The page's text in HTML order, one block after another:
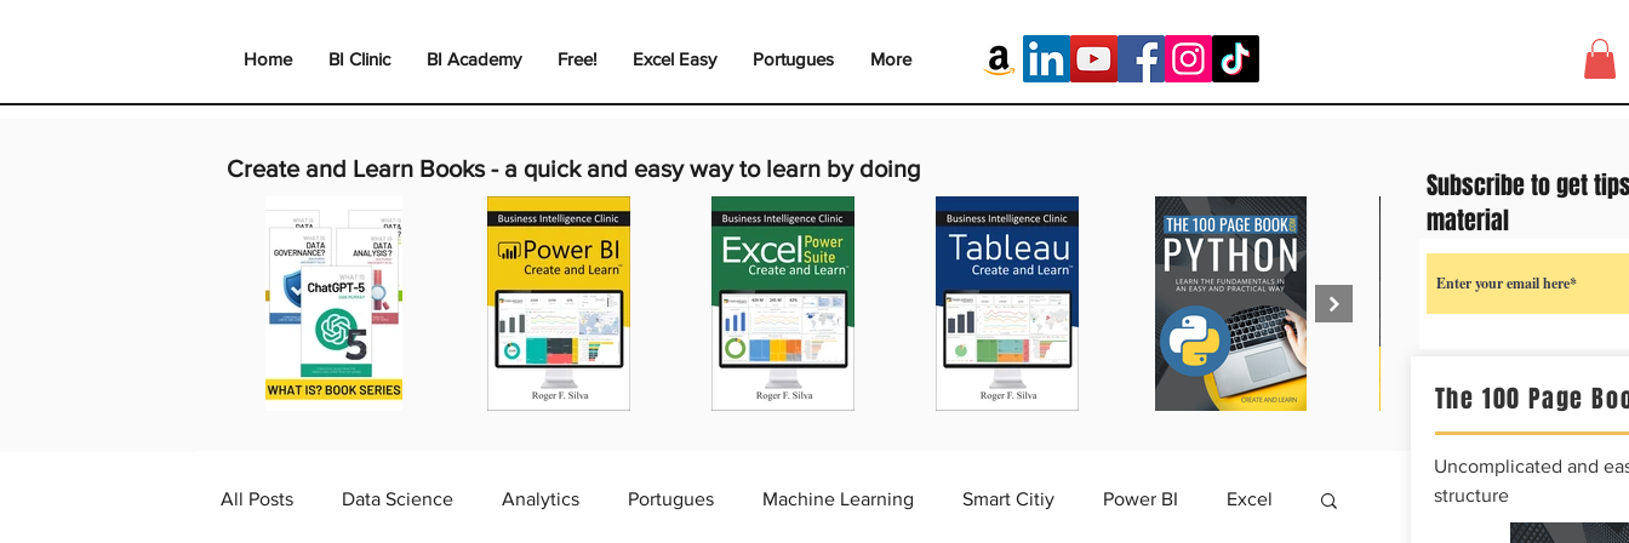
Home BI Clinic BI Academy Free! Excel Easy Portugues More
Create and Learn Books - a quick and easy way to learn by doing
All Posts Data Science Analytics Portugues Machine Learning Smart Citiy Power BI Excel
The 100 Page
Uncomplicated and
structure
Subscribe to get
material